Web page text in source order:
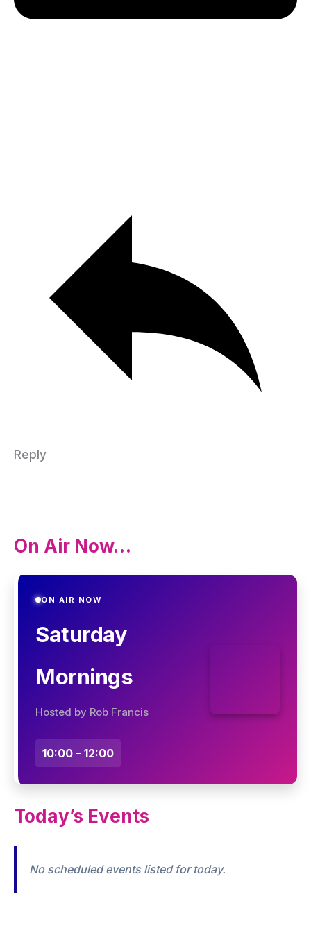
Reply
On Air Now…
ON AIR NOW
Saturday
Mornings
Hosted by Rob Francis
10:00 – 12:00
Today’s Events
No scheduled events listed for today.